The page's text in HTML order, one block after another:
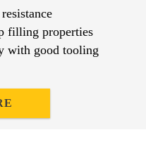
filling properties
with good tooling